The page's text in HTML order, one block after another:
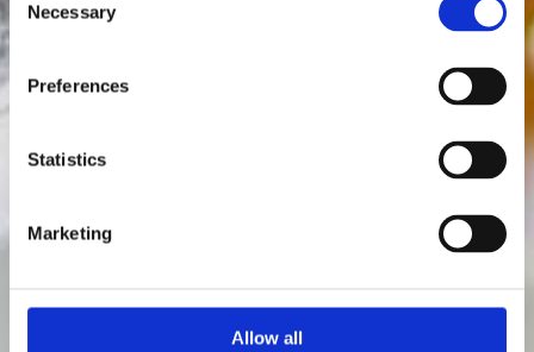
Selection
Necessary
Preferences
Statistics
Marketing
Allow all